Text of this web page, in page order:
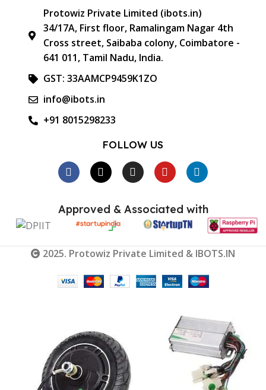
Protowiz Private Limited (ibots.in)
34/17A, First floor, Ramalingam Nagar 4th
Cross street, Saibaba colony, Coimbatore -
641 011, Tamil Nadu, India.
GST: 33AAMCP9459K1ZO
info@ibots.in
+91 8015298233
FOLLOW US
Approved & Associated with
2025. Protowiz Private Limited & IBOTS.IN